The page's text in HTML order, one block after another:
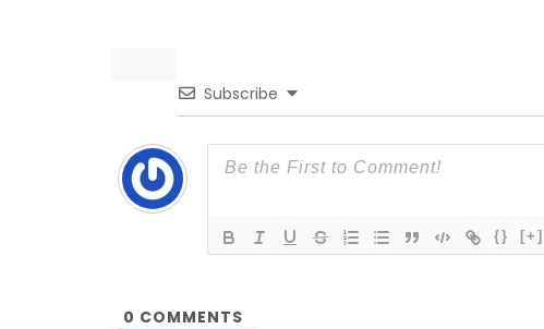
Subscribe
{} [+]
0 COMMENTS